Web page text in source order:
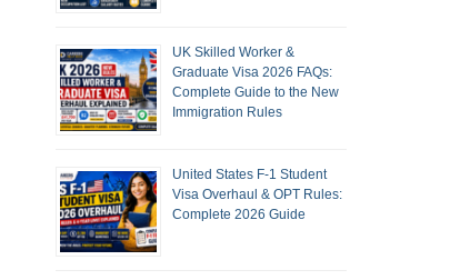
UK Skilled Worker &
Graduate Visa 2026 FAQs:
Complete Guide to the New
Immigration Rules
United States F-1 Student
Visa Overhaul & OPT Rules:
Complete 2026 Guide